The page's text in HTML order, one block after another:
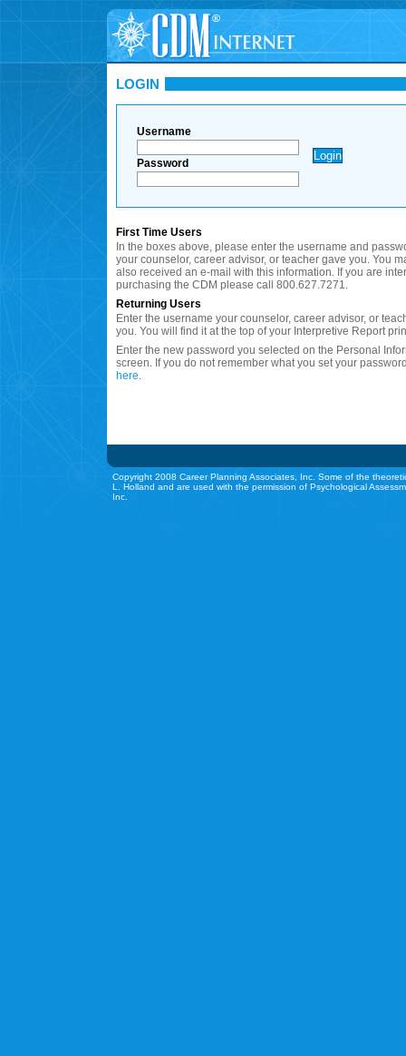
LOGIN
Username
Password
First Time Users
In the boxes above, please enter the username and
your counselor, career advisor, or teacher gave you. You
also received an e-mail with this information. If you are
purchasing the CDM please call 800.627.7271.
Returning Users
Enter the username your counselor, career advisor, or
you. You will find it at the top of your Interpretive Report
Enter the new password you selected on the Personal
screen. If you do not remember what you set your
here.
Copyright 2008 Career Planning Associates, Inc. Some of the
L. Holland and are used with the permission of Psychological
Inc.